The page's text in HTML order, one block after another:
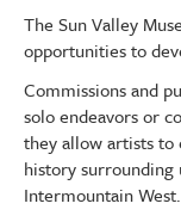
The Sun Valley
opportunities to
Commissions and
solo endeavors or
they allow artists to
history
Intermountain West.